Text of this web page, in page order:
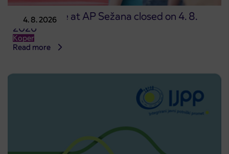
4. 8. 2026
Point of sale at AP Sežana closed on 4. 8.
2026
Koper
Read more